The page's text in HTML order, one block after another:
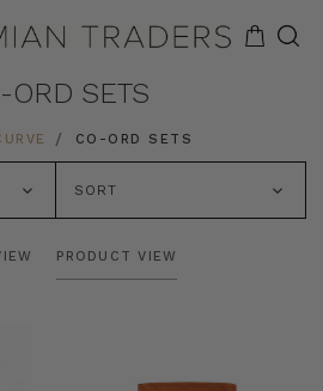
ORD SETS
CO-ORD SETS
SORT
PRODUCT VIEW